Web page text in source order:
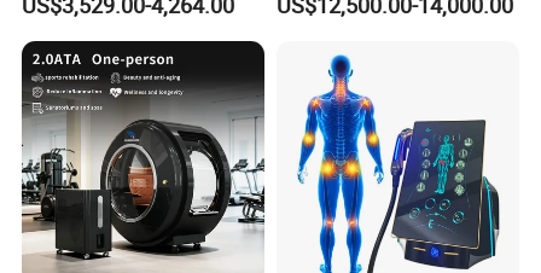
Community Health Stations
Chamber for Beauty SPA